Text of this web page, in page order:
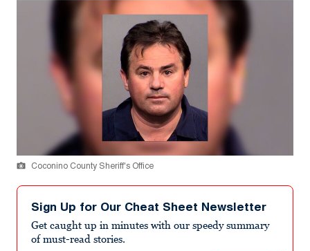
Coconino County Sheriff's Office
Sign Up for Our Cheat Sheet Newsletter
Get caught up in minutes with our speedy summary
of must-read stories.